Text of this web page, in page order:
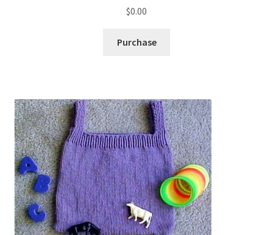
$0.00
Purchase